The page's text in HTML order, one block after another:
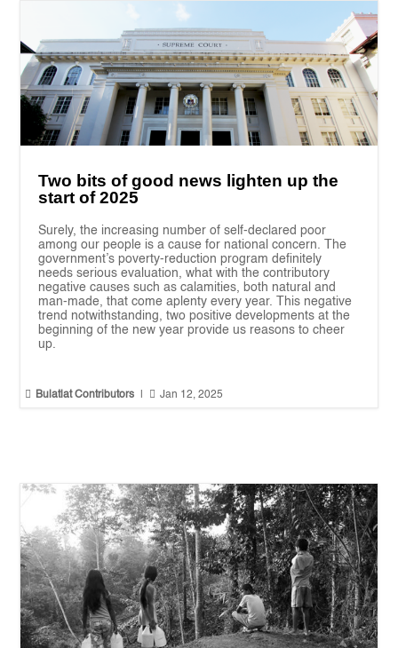
Two bits of good news lighten up the
start of 2025
Surely, the increasing number of self-declared poor
among our people is a cause for national concern. The
government’s poverty-reduction program definitely
needs serious evaluation, what with the contributory
negative causes such as calamities, both natural and
man-made, that come aplenty every year. This negative
trend notwithstanding, two positive developments at the
beginning of the new year provide us reasons to cheer
up.
 Bulatlat Contributors  Jan 12, 2025